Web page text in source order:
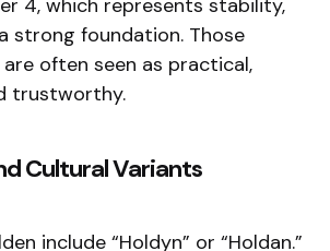
strong foundation. Those
often seen as practical,
trustworthy.
Cultural Variants
include “Holdyn” or “Holdan.”